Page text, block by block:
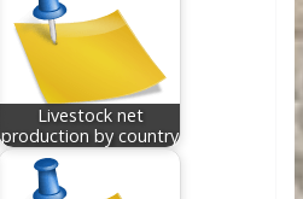
Livestock net
production by country